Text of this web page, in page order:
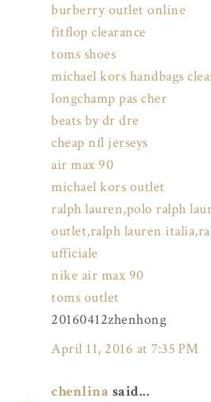
burberry outlet online
fitflop clearance
toms shoes
michael kors handbags
longchamp pas cher
beats by dr dre
cheap nfl jerseys
air max 90
michael kors outlet
ralph lauren,polo ralph
outlet,ralph lauren
ufficiale
nike air max 90
toms outlet
20160412zhenhong
April 11, 2016 at 7:35 PM
chenlina said...